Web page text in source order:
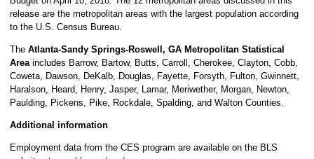
release are the metropolitan areas with the largest population according
to the U.S. Census Bureau.
The Atlanta-Sandy Springs-Roswell, GA Metropolitan Statistical
Areaincludes Barrow, Bartow, Butts, Carroll, Cherokee, Clayton, Cobb,
Coweta, Dawson, DeKalb, Douglas, Fayette, Forsyth, Fulton, Gwinnett,
Haralson, Heard, Henry, Jasper, Lamar, Meriwether, Morgan, Newton,
Paulding, Pickens, Pike, Rockdale, Spalding, and Walton Counties.
Additional information
Employment data from the CES program are available on the BLS